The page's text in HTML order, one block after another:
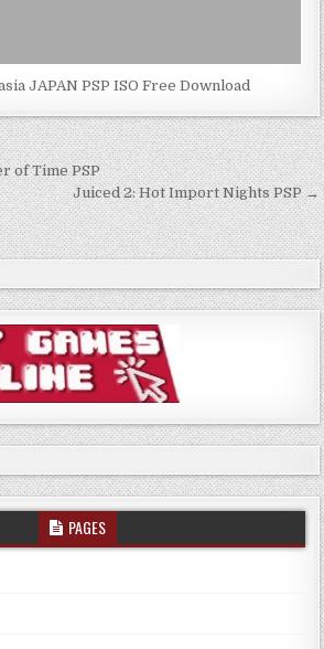
JAPAN PSP ISO Free Download
of Time PSP
Juiced 2: Hot Import Nights PSP →
PAGES